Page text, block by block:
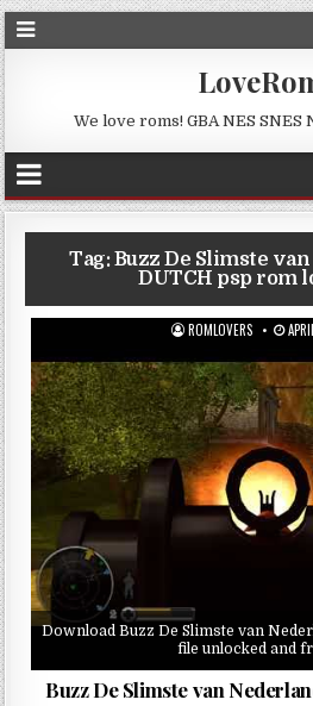
We love roms! GBA NES SNES
Tag:Buzz De Slimste
DUTCH psp rom
ROMLOVERS
Download Buzz De Slimste van
file unlocked and
Buzz De Slimste van